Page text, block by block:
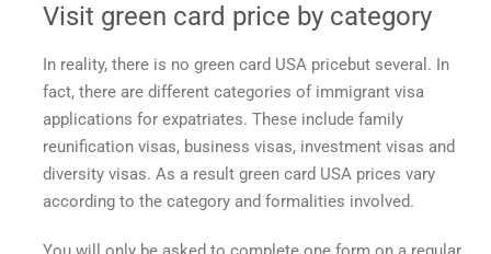
Visit green card price by category
In reality, there is no green card USA pricebut several. In
fact, there are different categories of immigrant visa
applications for expatriates. These include family
reunification visas, business visas, investment visas and
diversity visas. As a result green card USA prices vary
according to the category and formalities involved.